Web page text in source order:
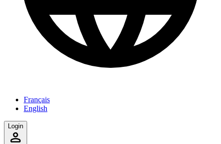
Français
English
Login